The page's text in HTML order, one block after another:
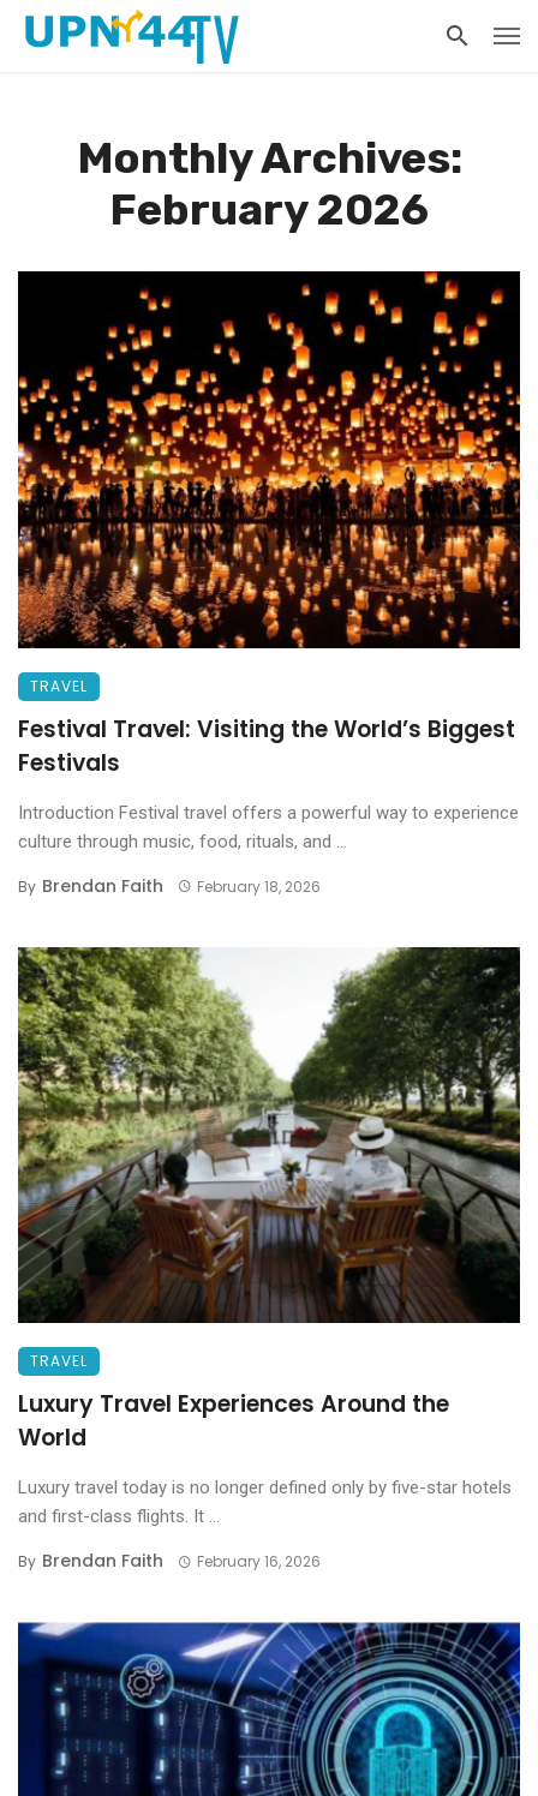
Monthly Archives:
February 2026
TRAVEL
Festival Travel: Visiting the World’s Biggest
Festivals
Introduction Festival travel offers a powerful way to experience
culture through music, food, rituals, and ...
By Brendan Faith February 18, 2026
TRAVEL
Luxury Travel Experiences Around the
World
Luxury travel today is no longer defined only by five-star hotels
and first-class flights. It ...
By Brendan Faith February 16, 2026